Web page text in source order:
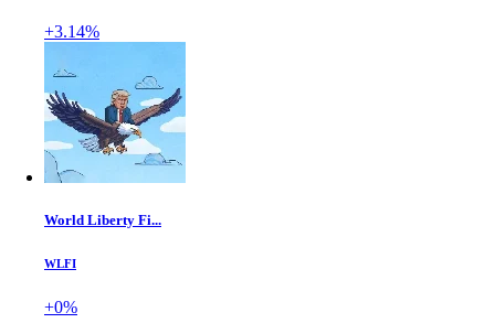
+3.14%
World Liberty Fi...
WLFI
+0%